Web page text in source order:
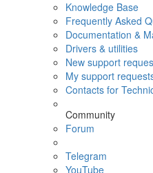
Knowledge Base
Frequently Asked
Documentation &
Drivers & utilities
New support
My support
Contacts for
Community
Forum
Telegram
YouTube